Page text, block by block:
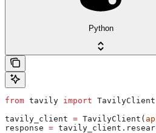
Python
from tavily import TavilyClient
tavily_client = TavilyClient(
response =